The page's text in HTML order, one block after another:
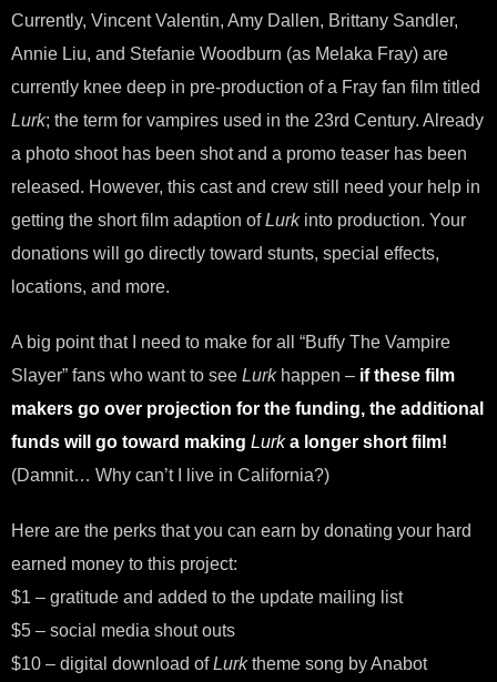
Currently, Vincent Valentin, Amy Dallen, Brittany Sandler,
Annie Liu, and Stefanie Woodburn (as Melaka Fray) are
currently knee deep in pre-production of a Fray fan film titled
Lurk; the term for vampires used in the 23rd Century. Already
a photo shoot has been shot and a promo teaser has been
released. However, this cast and crew still need your help in
getting the short film adaption ofLurkinto production. Your
donations will go directly toward stunts, special effects,
locations, and more.
A big point that I need to make for all “Buffy The Vampire
Slayer” fans who want to see Lurkhappen – if these film
makers go over projection for the funding, the additional
funds will go toward making Lurka longer short film!
(Damnit… Why can’t I live in California?)
Here are the perks that you can earn by donating your hard
earned money to this project:
$1 – gratitude and added to the update mailing list
$5 – social media shout outs
$10 – digital download ofLurktheme song by Anabot